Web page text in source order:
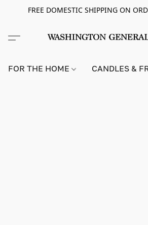
FREE DOMESTIC SHIPPING ON
FOR THE HOME CANDLES &